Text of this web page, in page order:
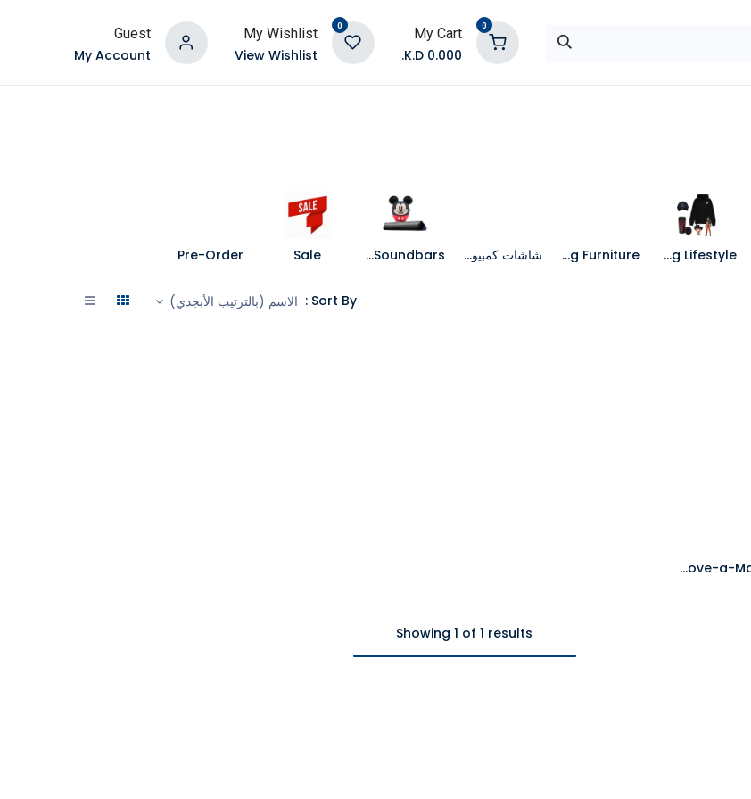
0
My Cart
0.000
K.D.
0
My Wishlist
View Wishlist
Guest
My Account
Gaming Lifestyle
Gaming Furniture شاشات كمبيوتر Speakers and Soundbars
Sale
Pre-Order
Sort By : الاسم (بالترتيب الأبجدي)
Disguise Steve Minecraft Move-a-Mask- Face Mask
Showing 1 of 1 results